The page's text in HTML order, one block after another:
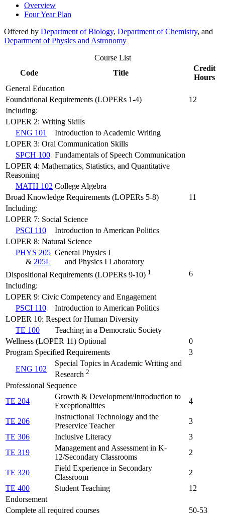
Overview
Four Year Plan
Offered by Department of Biology, Department of Chemistry, and
Department of Physics and Astronomy
Course List
Code
Title
Credit
Hours
General Education
Foundational Requirements (LOPERs 1-4)
12
Including:
LOPER 2: Writing Skills
ENG 101
Introduction to Academic Writing
LOPER 3: Oral Communication Skills
SPCH 100 Fundamentals of Speech Communication
LOPER 4: Mathematics, Statistics, and Quantitative
Reasoning
MATH 102 College Algebra
Broad Knowledge Requirements (LOPERs 5-8)
11
Including:
LOPER 7: Social Science
PSCI 110
Introduction to American Politics
LOPER 8: Natural Science
PHYS 205
& 205L
General Physics I
and Physics I Laboratory
Dispositional Requirements (LOPERs 9-10) 1
6
Including:
LOPER 9: Civic Competency and Engagement
PSCI 110
Introduction to American Politics
LOPER 10: Respect for Human Diversity
TE 100
Teaching in a Democratic Society
Wellness (LOPER 11) Optional
0
Program Specified Requirements
3
ENG 102
Special Topics in Academic Writing and
Research 2
Professional Sequence
TE 204
Growth & Development/Introduction to
Exceptionalities
4
TE 206
Instructional Technology and the
Preservice Teacher
3
TE 306
Inclusive Literacy
3
TE 319
Management and Assessment in K-
12/Secondary Classrooms
2
TE 320
Field Experience in Secondary
Classroom
2
TE 400
Student Teaching
12
Endorsement
Complete all required courses
50-53